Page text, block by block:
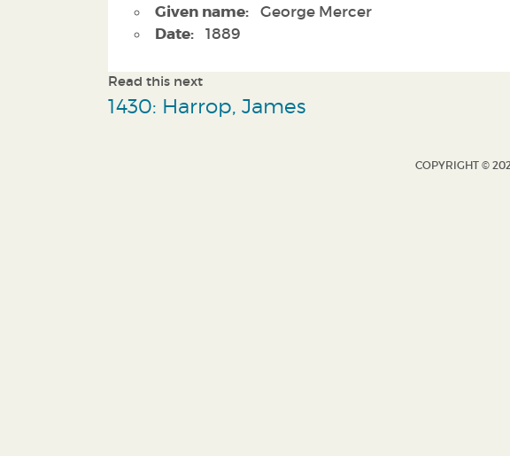
Given name: George Mercer
Date: 1889
Read this next
1430: Harrop, James
COPYRIGHT ©